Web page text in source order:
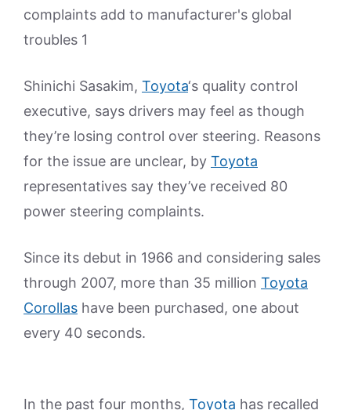
Shinichi Sasakim, Toyota‘s quality control
executive, says drivers may feel as though
they’re losing control over steering. Reasons
for the issue are unclear, by Toyota
representatives say they’ve received 80
power steering complaints.
Since its debut in 1966 and considering sales
through 2007, more than 35 million Toyota
Corollas have been purchased, one about
every 40 seconds.
In the past four months, Toyota has recalled